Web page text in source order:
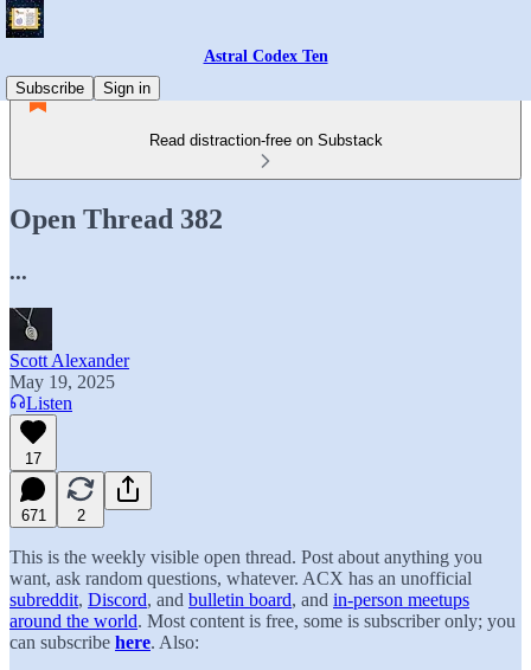
Astral Codex Ten
Subscribe
Sign in
Read distraction-free on Substack
Open Thread 382
...
Scott Alexander
May 19, 2025
Listen
17
671 2
This is the weekly visible open thread. Post about anything you
want, ask random questions, whatever. ACX has an unofficial
subreddit, Discord, and bulletin board, and in-person meetups
around the world. Most content is free, some is subscriber only; you
can subscribe here. Also: